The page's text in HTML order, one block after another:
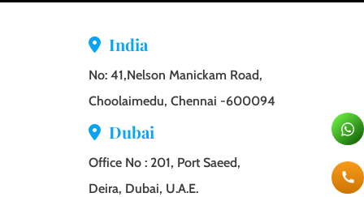
India
No: 41,Nelson Manickam Road,
Choolaimedu, Chennai -600094
Dubai
Office No : 201, Port Saeed,
Deira, Dubai, U.A.E.